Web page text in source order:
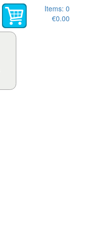
Items: 0
€0.00